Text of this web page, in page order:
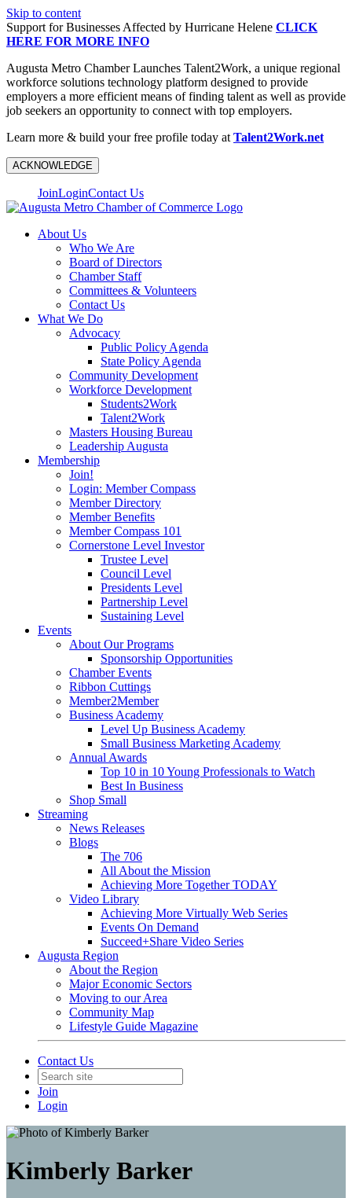
Skip to content
Support for Businesses Affected by Hurricane Helene CLICK
HERE FOR MORE INFO
Augusta Metro Chamber Launches Talent2Work, a unique regional
workforce solutions technology platform designed to provide
employers a more efficient means of finding talent as well as provide
job seekers an opportunity to connect with top employers.
Learn more & build your free profile today at Talent2Work.net
ACKNOWLEDGE
JoinLoginContact Us
About Us
Who We Are
Board of Directors
Chamber Staff
Committees & Volunteers
Contact Us
What We Do
Advocacy
Public Policy Agenda
State Policy Agenda
Community Development
Workforce Development
Students2Work
Talent2Work
Masters Housing Bureau
Leadership Augusta
Membership
Join!
Login: Member Compass
Member Directory
Member Benefits
Member Compass 101
Cornerstone Level Investor
Trustee Level
Council Level
Presidents Level
Partnership Level
Sustaining Level
Events
About Our Programs
Sponsorship Opportunities
Chamber Events
Ribbon Cuttings
Member2Member
Business Academy
Level Up Business Academy
Small Business Marketing Academy
Annual Awards
Top 10 in 10 Young Professionals to Watch
Best In Business
Shop Small
Streaming
News Releases
Blogs
The 706
All About the Mission
Achieving More Together TODAY
Video Library
Achieving More Virtually Web Series
Events On Demand
Succeed+Share Video Series
Augusta Region
About the Region
Major Economic Sectors
Moving to our Area
Community Map
Lifestyle Guide Magazine
Contact Us
Join
Login
Kimberly Barker